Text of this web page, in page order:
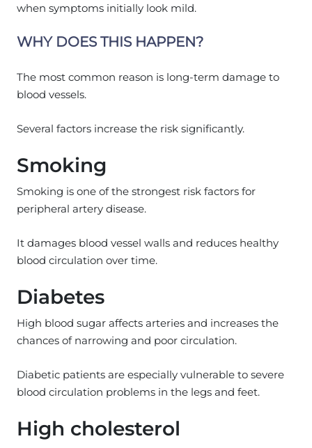
when symptoms initially look mild.
WHY DOES THIS HAPPEN?
The most common reason is long-term damage to
blood vessels.
Several factors increase the risk significantly.
Smoking
Smoking is one of the strongest risk factors for
peripheral artery disease.
It damages blood vessel walls and reduces healthy
blood circulation over time.
Diabetes
High blood sugar affects arteries and increases the
chances of narrowing and poor circulation.
Diabetic patients are especially vulnerable to severe
blood circulation problems in the legs and feet.
High cholesterol